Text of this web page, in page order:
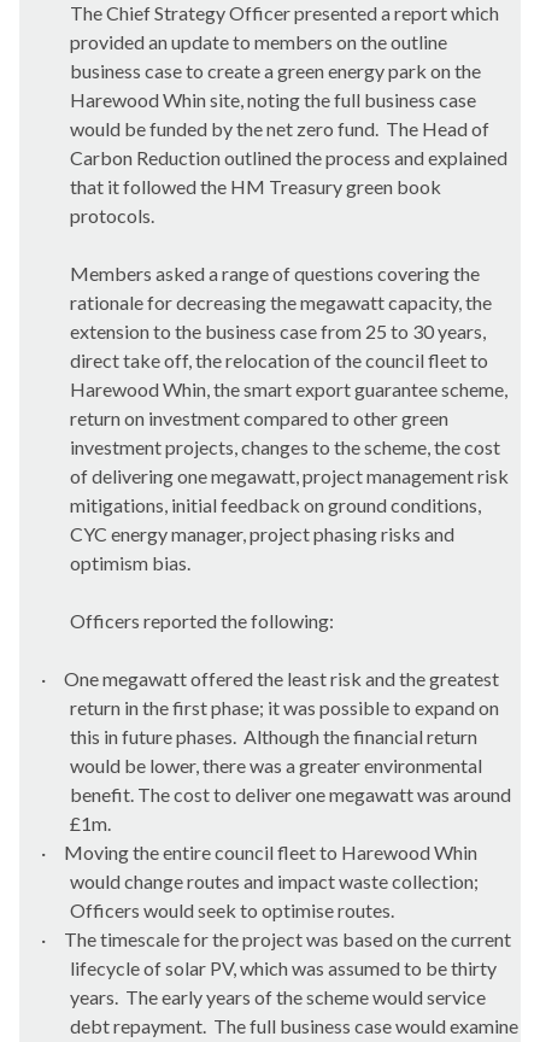
The Chief Strategy Officer presented a report which
provided an update to members on the outline
business case to create a green energy park on the
Harewood Whin site, noting the full business case
would be funded by the net zero fund. The Head of
Carbon Reduction outlined the process and explained
that it followed the HM Treasury green book
protocols.
Members asked a range of questions covering the
rationale for decreasing the megawatt capacity, the
extension to the business case from 25 to 30 years,
direct take off, the relocation of the council fleet to
Harewood Whin, the smart export guarantee scheme,
return on investment compared to other green
investment projects, changes to the scheme, the cost
of delivering one megawatt, project management risk
mitigations, initial feedback on ground conditions,
CYC energy manager, project phasing risks and
optimism bias.
Officers reported the following:
·
One megawatt offered the least risk and the greatest
return in the first phase; it was possible to expand on
this in future phases. Although the financial return
would be lower, there was a greater environmental
benefit. The cost to deliver one megawatt was around
£1m.
·
Moving the entire council fleet to Harewood Whin
would change routes and impact waste collection;
Officers would seek to optimise routes.
·
The timescale for the project was based on the current
lifecycle of solar PV, which was assumed to be thirty
years. The early years of the scheme would service
debt repayment. The full business case would examine